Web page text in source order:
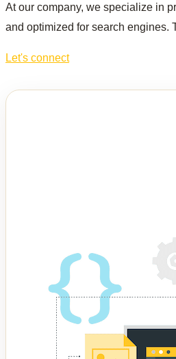
At our company, we specialize in
and optimized for search engines.
Let's connect